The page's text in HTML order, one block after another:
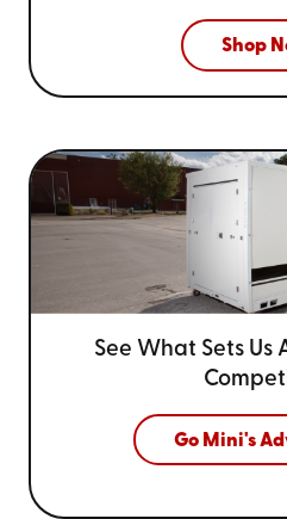
Shop
See What Sets Us
Go Mini's